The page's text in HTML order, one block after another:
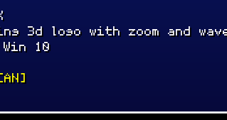
3d logo with zoom and
10